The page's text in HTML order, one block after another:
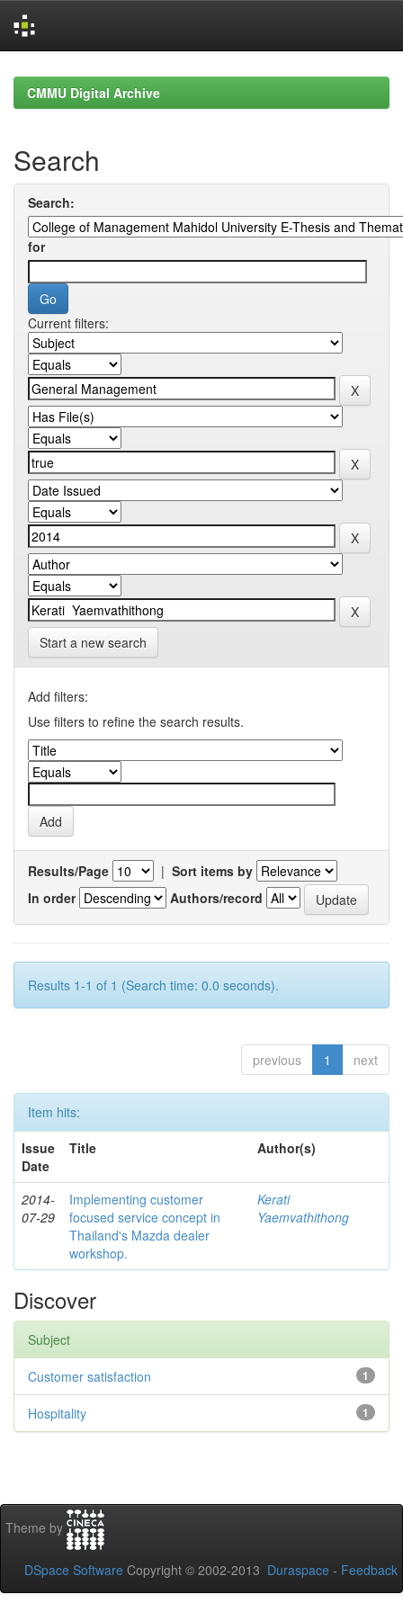
navigationCMMU Digital Archive
Search
Search:
for
Current filters:
Start a new search
Add filters:
Use filters to refine the search results.
Results/Page | Sort items by
In order
Authors/record
Results 1-1 of 1 (Search time: 0.0 seconds).
previous 1 next
Item hits:
Issue
Date
Title Author(s)
2014-
07-29
Implementing customer
focused service concept in
Thailand's Mazda dealer
workshop.
Kerati
Yaemvathithong
Discover
Subject
1
Customer satisfaction
1
Hospitality
Theme by
DSpace Software Copyright © 2002-2013 Duraspace - Feedback